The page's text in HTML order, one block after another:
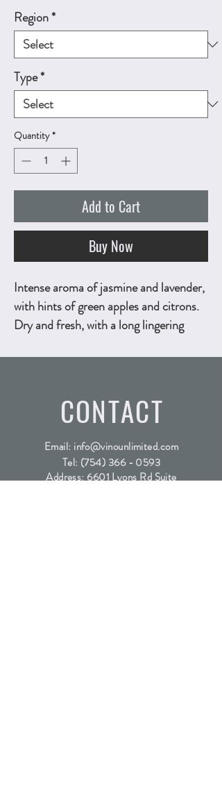
Region*
Type*
Quantity *
Add to Cart
Buy Now
Intense aroma of jasmine and lavender,
with hints of green apples and citrons.
Dry and fresh, with a long lingering
green apples. 750ml, ALC.12.5% by
CONTACT
Email: info@vinounlimited.com
Tel: (754) 366 - 0593
Address: 6601 Lyons Rd Suite